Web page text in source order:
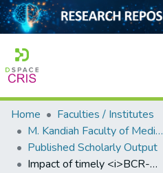
Home
Collection
Home
Faculties / Institutes
M. Kandiah Faculty of Medicine and Health Sciences
Published Scholarly Output
Impact of timely <i>BCR-ABL1</i> monitoring before allogeneic stem cell transplantation among patients with <i>BCR-ABL1</i>-positive B-acute lymphoblastic leukemia